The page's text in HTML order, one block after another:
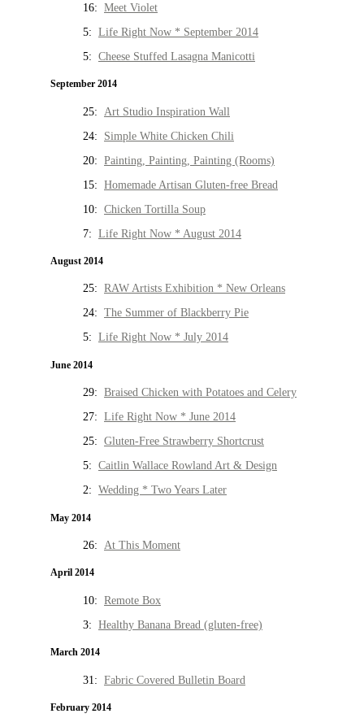
16: Meet Violet
5: Life Right Now * September 2014
5: Cheese Stuffed Lasagna Manicotti
September 2014
25: Art Studio Inspiration Wall
24: Simple White Chicken Chili
20: Painting, Painting, Painting (Rooms)
15: Homemade Artisan Gluten-free Bread
10: Chicken Tortilla Soup
7: Life Right Now * August 2014
August 2014
25: RAW Artists Exhibition * New Orleans
24: The Summer of Blackberry Pie
5: Life Right Now * July 2014
June 2014
29: Braised Chicken with Potatoes and Celery
27: Life Right Now * June 2014
25: Gluten-Free Strawberry Shortcrust
5: Caitlin Wallace Rowland Art & Design
2: Wedding * Two Years Later
May 2014
26: At This Moment
April 2014
10: Remote Box
3: Healthy Banana Bread (gluten-free)
March 2014
31: Fabric Covered Bulletin Board
February 2014